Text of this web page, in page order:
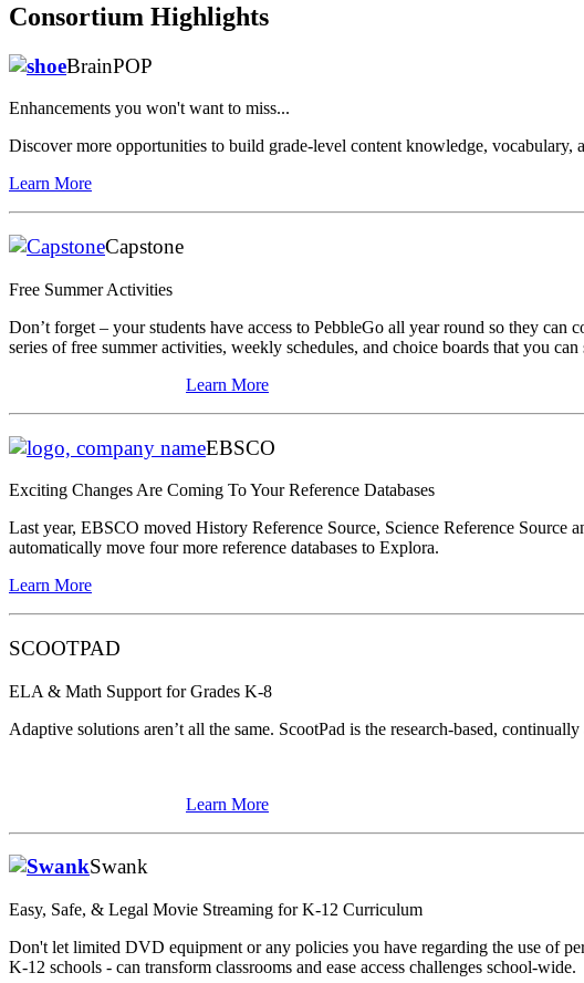
Consortium Highlights
BrainPOP
Enhancements you won't want to miss...
Discover more opportunities to build grade-level content knowledge,
Learn More
Capstone
Free Summer Activities
Don’t forget – your students have access to PebbleGo all year round so they
series of free summer activities, weekly schedules, and choice boards that you
Learn More
EBSCO
Exciting Changes Are Coming To Your Reference Databases
Last year, EBSCO moved History Reference Source, Science Reference
automatically move four more reference databases to Explora.
Learn More
SCOOTPAD
ELA & Math Support for Grades K-8
Adaptive solutions aren’t all the same. ScootPad is the research-based,
Learn More
Swank
Easy, Safe, & Legal Movie Streaming for K-12 Curriculum
Don't let limited DVD equipment or any policies you have regarding the use of
K-12 schools - can transform classrooms and ease access challenges school-wide.